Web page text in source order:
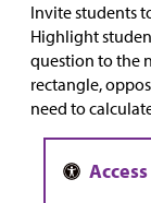
Invite students
Highlight
question to the
rectangle,
need to